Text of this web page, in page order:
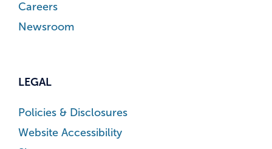
Careers
Newsroom
LEGAL
Policies & Disclosures
Website Accessibility